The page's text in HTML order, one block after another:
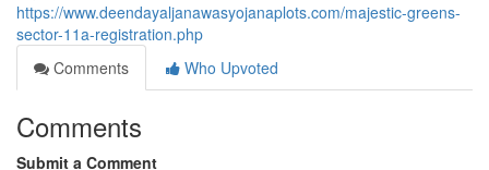
https://www.deendayaljanawasyojanaplots.com/majestic-greens-
sector-11a-registration.php
Comments
Who Upvoted
Comments
Submit a Comment